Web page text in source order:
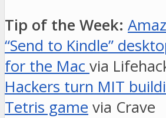
Tip of the Week:
“Send to Kindle”
for the Mac via
Hackers turn MIT
Tetris game via Crave